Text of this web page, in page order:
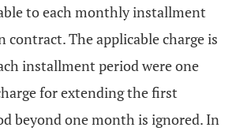
to each monthly installment
contract. The applicable charge is
installment period were one
for extending the first
beyond one month is ignored. In